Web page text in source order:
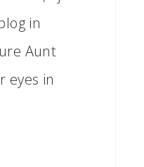
in
Aunt
eyes in